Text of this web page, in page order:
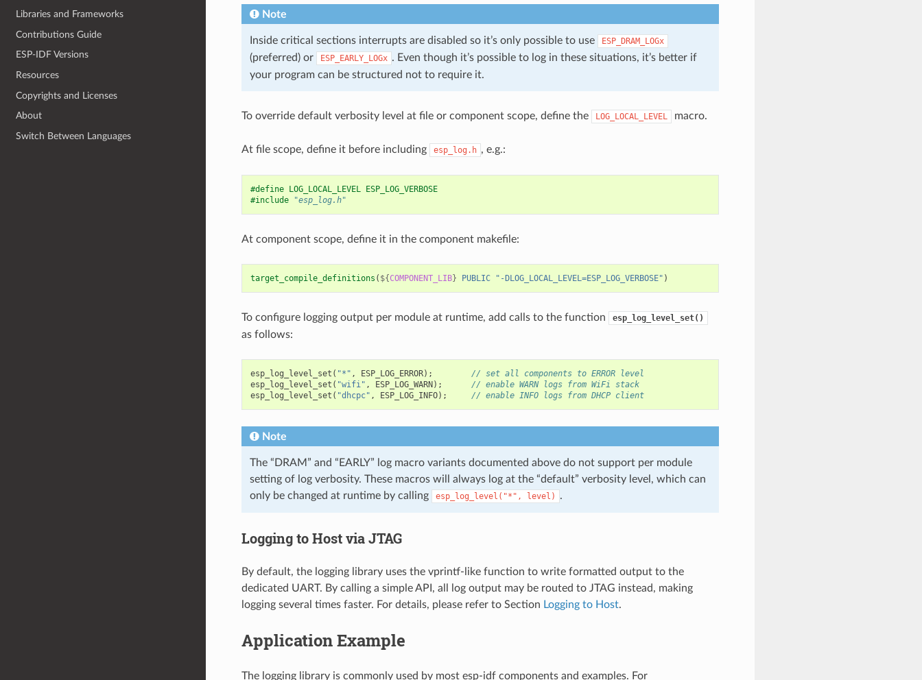
Libraries and Frameworks
Contributions Guide
ESP-IDF Versions
Resources
Copyrights and Licenses
About
Switch Between Languages
Note
Inside critical sections interrupts are disabled so it’s only possible to use ESP_DRAM_LOGx
(preferred) or ESP_EARLY_LOGx . Even though it’s possible to log in these situations, it’s better if
your program can be structured not to require it.
To override default verbosity level at file or component scope, define the LOG_LOCAL_LEVEL macro.
At file scope, define it before including esp_log.h , e.g.:
#define LOG_LOCAL_LEVEL ESP_LOG_VERBOSE
#include
"esp_log.h"
At component scope, define it in the component makefile:
target_compile_definitions ( ${COMPONENT_LIB} PUBLIC "-DLOG_LOCAL_LEVEL=ESP_LOG_VERBOSE" )
To configure logging output per module at runtime, add calls to the function esp_log_level_set()
as follows:
esp_log_level_set ( "*" , ESP_LOG_ERROR);
// set all components to ERROR level
esp_log_level_set ( "wifi" , ESP_LOG_WARN);
// enable WARN logs from WiFi stack
esp_log_level_set ( "dhcpc" , ESP_LOG_INFO); // enable INFO logs from DHCP client
Note
The “DRAM” and “EARLY” log macro variants documented above do not support per module
setting of log verbosity. These macros will always log at the “default” verbosity level, which can
only be changed at runtime by calling
esp_log_level("*", level) .
Logging to Host via JTAG
By default, the logging library uses the vprintf-like function to write formatted output to the
dedicated UART. By calling a simple API, all log output may be routed to JTAG instead, making
logging several times faster. For details, please refer to Section Logging to Host.
Application Example
The logging library is commonly used by most esp-idf components and examples. For